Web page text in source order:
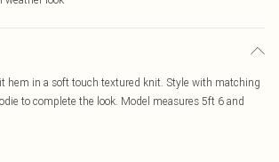
hem in a soft touch textured knit. Style with matching
to complete the look. Model measures 5ft 6 and